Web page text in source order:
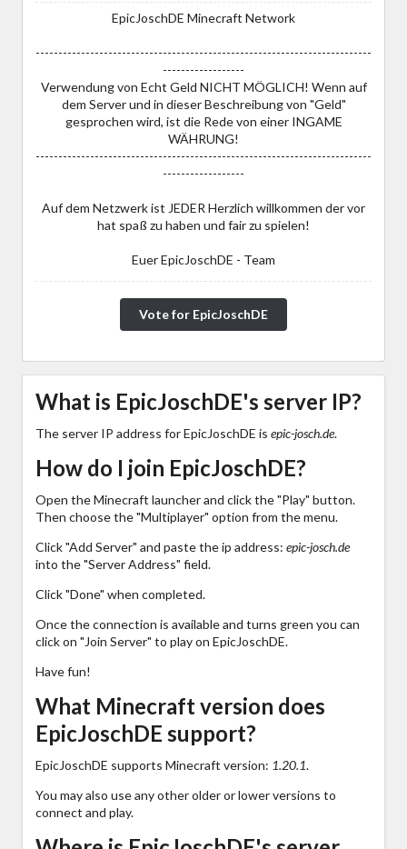
EpicJoschDE Minecraft Network
--------------------------------------------------------------------------
------------------
Verwendung von Echt Geld NICHT MÖGLICH! Wenn auf
dem Server und in dieser Beschreibung von "Geld"
gesprochen wird, ist die Rede von einer INGAME
WÄHRUNG!
--------------------------------------------------------------------------
------------------
Auf dem Netzwerk ist JEDER Herzlich willkommen der vor
hat spaß zu haben und fair zu spielen!
Euer EpicJoschDE - Team
Vote for EpicJoschDE
What is EpicJoschDE's server IP?
The server IP address for EpicJoschDE is epic-josch.de.
How do I join EpicJoschDE?
Open the Minecraft launcher and click the "Play" button.
Then choose the "Multiplayer" option from the menu.
Click "Add Server" and paste the ip address: epic-josch.de
into the "Server Address" field.
Click "Done" when completed.
Once the connection is available and turns green you can
click on "Join Server" to play on EpicJoschDE.
Have fun!
What Minecraft version does
EpicJoschDE support?
EpicJoschDE supports Minecraft version: 1.20.1.
You may also use any other older or lower versions to
connect and play.